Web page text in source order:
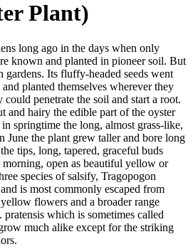
Plant)
long ago in the days when only
known and planted in pioneer soil. But
Its fluffy-headed seeds went
planted themselves wherever they
could penetrate the soil and start a root.
and hairy the edible part of the oyster
springtime the long, almost grass-like,
June the plant grew taller and bore long
tips, long, tapered, graceful buds
open as beautiful yellow or
species of salsify, Tragopogon
is most commonly escaped from
flowers and a broader range
pratensis which is sometimes called
much alike except for the striking